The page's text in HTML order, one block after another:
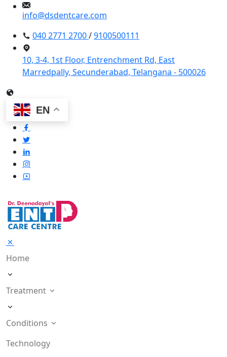
info@dsdentcare.com
040 2771 2700/9100500111
10, 3-4, 1st Floor, Entrenchment Rd, East
Marredpally, Secunderabad, Telangana - 500026
EN
Home
Treatment
Conditions
Technology